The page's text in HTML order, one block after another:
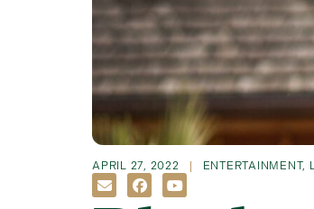
APRIL 27, 2022 ENTERTAINMENT,